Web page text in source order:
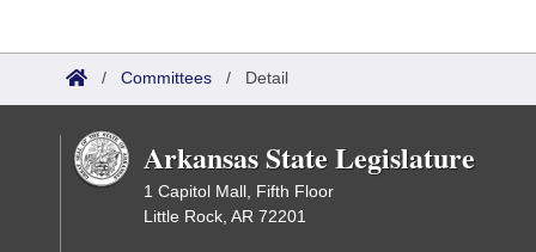
/ Committees / Detail
Arkansas State Legislature
1 Capitol Mall, Fifth Floor
Little Rock, AR 72201